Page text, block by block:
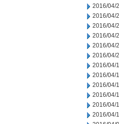
2016/04/
2016/04/
2016/04/
2016/04/
2016/04/
2016/04/
2016/04/
2016/04/
2016/04/
2016/04/
2016/04/
2016/04/